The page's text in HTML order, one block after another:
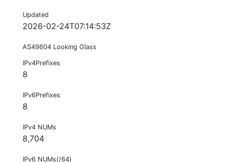
Updated
2026-02-24T07:14:53Z
AS49604 Looking Glass
IPv4Prefixes
8
IPv6Prefixes
8
IPv4 NUMs
8,704
IPv6 NUMs(/64)